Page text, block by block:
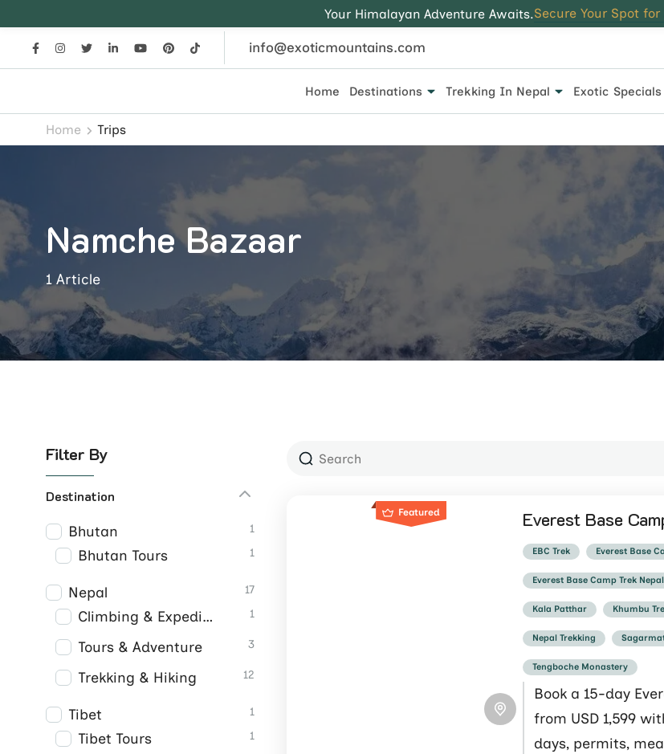
Your Himalayan Adventure Awaits.Secure Your Spot for
info@exoticmountains.com
Exotic Mountains
Home Destinations Trekking In Nepal Exotic Specials
Home Trips
Namche Bazaar
1 Article
Filter By
Destination
Bhutan 1
Bhutan Tours 1
Nepal 17
Climbing & Expeditions 1
Tours & Adventure 3
Trekking & Hiking 12
Tibet 1
Tibet Tours 1
Featured Everest Base
EBC Trek Everest Base
Everest Base Camp Trek Nepal
Kala Patthar Khumbu
Nepal Trekking
Tengboche Monastery
Book a 15-day
from USD 1,599
days, permits,